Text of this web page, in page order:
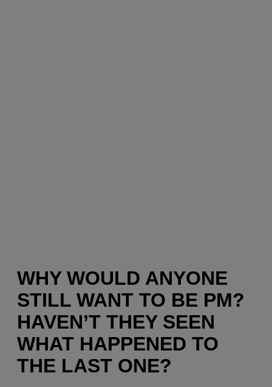
WHY WOULD ANYONE
STILL WANT TO BE PM?
HAVEN’T THEY SEEN
WHAT HAPPENED TO
THE LAST ONE?